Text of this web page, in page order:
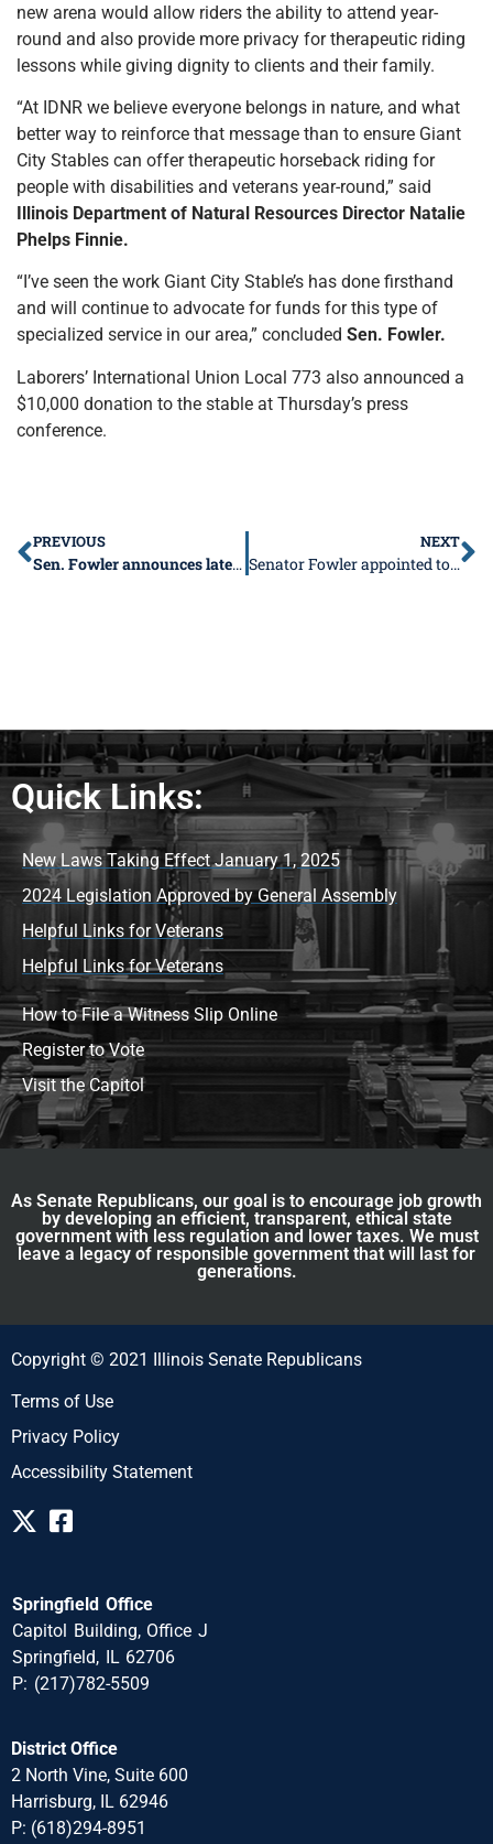
new arena would allow riders the ability to attend year-
round and also provide more privacy for therapeutic riding
lessons while giving dignity to clients and their family.
“At IDNR we believe everyone belongs in nature, and what
better way to reinforce that message than to ensure Giant
City Stables can offer therapeutic horseback riding for
people with disabilities and veterans year-round,” said
Illinois Department of Natural Resources Director Natalie
Phelps Finnie.
“I’ve seen the work Giant City Stable’s has done firsthand
and will continue to advocate for funds for this type of
specialized service in our area,” concluded Sen. Fowler.
Laborers’ International Union Local 773 also announced a
$10,000 donation to the stable at Thursday’s press
conference.
PREVIOUS
Sen. Fowler announces latest round of transit awards
NEXT
Senator Fowler appointed to Co-Chair of Higher Ed
Quick Links:
New Laws Taking Effect January 1, 2025
2024 Legislation Approved by General Assembly
Helpful Links for Veterans
Helpful Links for Veterans
How to File a Witness Slip Online
Register to Vote
Visit the Capitol
As Senate Republicans, our goal is to encourage job growth
by developing an efficient, transparent, ethical state
government with less regulation and lower taxes. We must
leave a legacy of responsible government that will last for
generations.
Copyright © 2021 Illinois Senate Republicans
Terms of Use
Privacy Policy
Accessibility Statement
Springfield Office
Capitol Building, Office J
Springfield, IL 62706
P: (217)782-5509
District Office
2 North Vine, Suite 600
Harrisburg, IL 62946
P: (618)294-8951